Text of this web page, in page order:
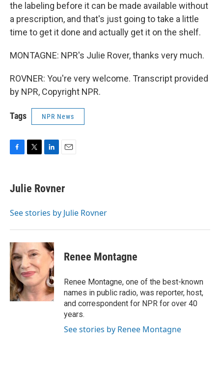
the labeling before it can be made available without
a prescription, and that's just going to take a little
time to get it done and actually get it on the shelf.
MONTAGNE: NPR's Julie Rover, thanks very much.
ROVNER: You're very welcome. Transcript provided
by NPR, Copyright NPR.
Tags NPR News
e
b
o
t
t
r
k
e
I
i
l
Julie Rovner
See stories by Julie Rovner
Renee Montagne
Renee Montagne, one of the best-known
names in public radio, was reporter, host,
and correspondent for NPR for over 40
years.
See stories by Renee Montagne